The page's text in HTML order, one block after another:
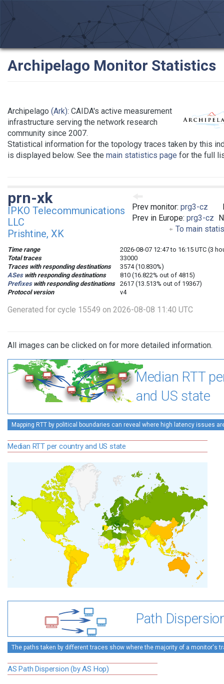
Archipelago Monitor Statistics
Archipelago (Ark): CAIDA's active measurement
infrastructure serving the network research
community since 2007.
Statistical information for the topology traces taken by this
is displayed below. See the main statistics page for the full
Prev monitor: prg3-cz
Prev in Europe: prg3-cz
To main
prn-xk
IPKO Telecommunications
LLC
Prishtine, XK
Time range
2026-08-07 12:47 to 16:15 UTC (3
Total traces
33000
Traces with responding destinations
3574 (10.830%)
ASeswith responding destinations
810 (16.822% out of 4815)
Prefixeswith responding destinations
2617 (13.513% out of 19367)
Protocol version
v4
Generated for cycle 15549 on 2026-08-08 11:40 UTC
All images can be clicked on for more detailed information.
Median RTT
and US state
Mapping RTT by political boundaries can reveal where high latency issues
Median RTT per country and US state
Path
The paths taken by different traces show where the majority of a monitor's
AS Path Dispersion (by AS Hop)